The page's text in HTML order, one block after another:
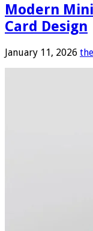
Modern
Card Design
January 11, 2026